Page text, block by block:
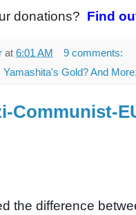
donations? Find
at 6:01 AM
9 comments:
Yamashita's Gold? And
Communist-
the difference